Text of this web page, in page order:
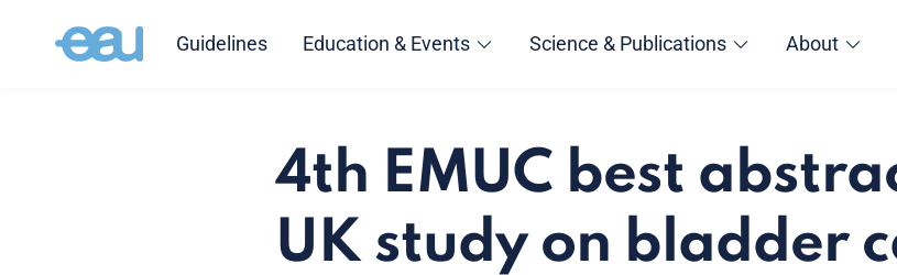
Guidelines Education & Events Science & Publications About
4th EMUC best
UK study on bladder